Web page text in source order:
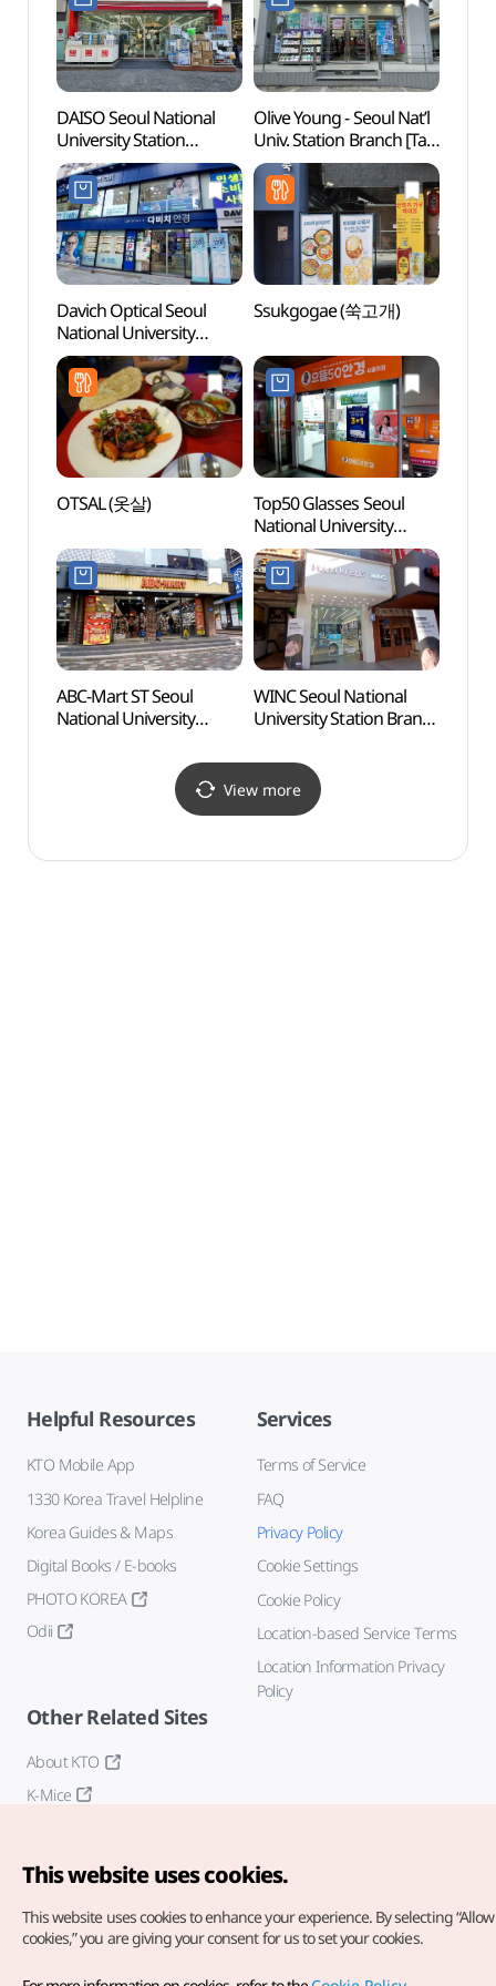
DAISO Seoul National
University Station
Branch[Tax Refund
Shop](다이소
서울대입구점)
Olive Young - Seoul Nat’l
Univ. Station Branch [Tax
Refund Shop](올리브영
서울대입구역점)
Davich Optical Seoul
National University
Station Branch [Tax
Refund Shop]
(다비치안경
서울대입구역점)
Ssukgogae (쑥고개)
OTSAL (옷살)
Top50 Glasses Seoul
National University
Branch [Tax Refund
Shop](으뜸50안경
서울대점)
ABC-Mart ST Seoul
National University
[Tax Refund Shop]
서울대입구역점)
WINC Seoul National
University Station Branch
(윙크렌즈스토어
서울대입구역점)
View more
Helpful Resources
KTO Mobile App
1330 Korea Travel Helpline
Korea Guides & Maps
Digital Books / E-books
PHOTO KOREA
Odii
Services
Terms of Service
FAQ
Privacy Policy
Cookie Settings
Cookie Policy
Location-based Service Terms
Location Information Privacy
Policy
Other Related Sites
About KTO
K-Mice
Copyright© Korea Tourism Organization. All Rights Reserved.
This website uses cookies.
This website uses cookies to enhance your experience. By selecting
cookies,” you are giving your consent for us to set your cookies.